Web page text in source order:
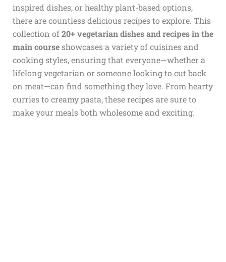
inspired dishes, or healthy plant-based options,
there are countless delicious recipes to explore. This
collection of20+ vegetarian dishes and recipes in the
main courseshowcases a variety of cuisines and
cooking styles, ensuring that everyone—whether a
lifelong vegetarian or someone looking to cut back
on meat—can find something they love. From hearty
curries to creamy pasta, these recipes are sure to
make your meals both wholesome and exciting.